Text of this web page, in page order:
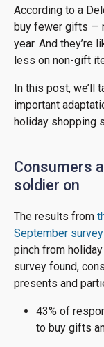
According to a
buy fewer gifts —
year. And they’re
less on non-gift
In this post, we’ll
important
holiday shopping
Consumers
soldier on
The results from
September survey
pinch from
survey found,
presents and
43% of
to buy gifts